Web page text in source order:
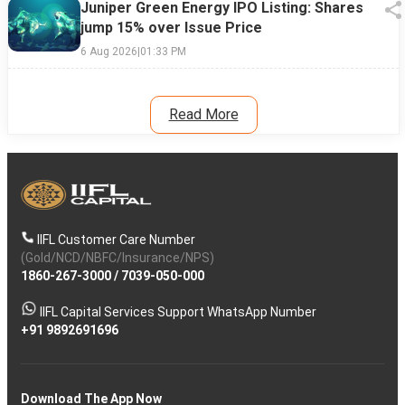
Juniper Green Energy IPO Listing: Shares
jump 15% over Issue Price
6 Aug 2026|01:33 PM
Read More
IIFL Customer Care Number
(Gold/NCD/NBFC/Insurance/NPS)
1860-267-3000/ 7039-050-000
IIFL Capital Services Support WhatsApp Number
+91 9892691696
Download The App Now